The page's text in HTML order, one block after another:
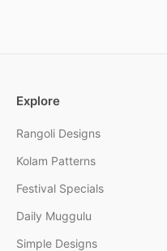
Explore
Rangoli Designs
Kolam Patterns
Festival Specials
Daily Muggulu
Simple Designs